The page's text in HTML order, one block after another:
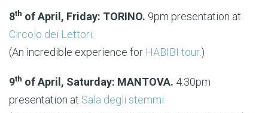
8th of April, Friday: TORINO. 9pm presentation at
Circolo dei Lettori
(An incredible experience for HABIBI tour.)
9th of April, Saturday: MANTOVA. 4:30pm
presentation at Sala degli stemmi